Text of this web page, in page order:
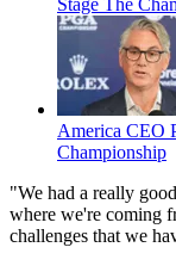
Stage The
America CEO
Championship
"We had a really
where we're coming
challenges that we